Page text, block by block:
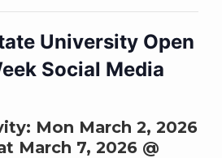
University Open
Social Media
Mon March 2, 2026
March 7, 2026 @